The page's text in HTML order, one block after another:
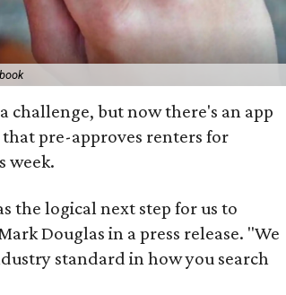
challenge, but now there's an app
that pre-approves renters for
week.
the logical next step for us to
Douglas in a press release. "We
standard in how you search